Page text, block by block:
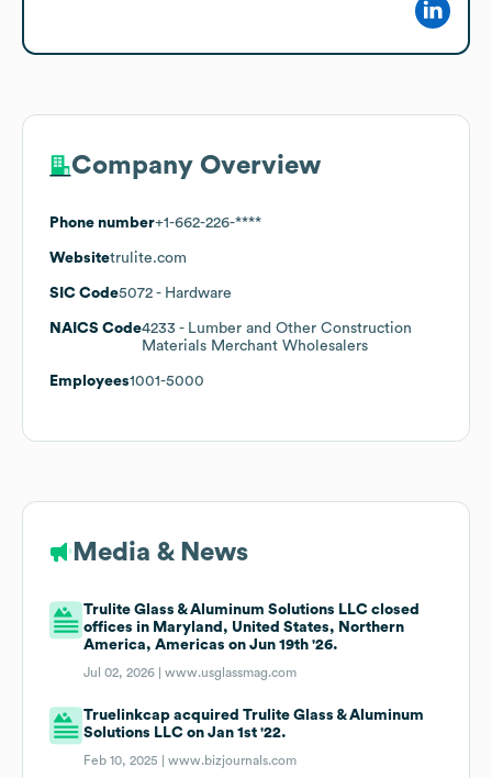
Company Overview
Phone number+1-662-226-****
Websitetrulite.com
SIC Code5072 - Hardware
NAICS Code4233 - Lumber and Other Construction
Materials Merchant Wholesalers
Employees1001-5000
Media & News
Trulite Glass & Aluminum Solutions LLC closed
offices in Maryland, United States, Northern
America, Americas on Jun 19th '26.
Jul 02, 2026 |www.usglassmag.com
Truelinkcap acquired Trulite Glass & Aluminum
Solutions LLC on Jan 1st '22.
Feb 10, 2025 |www.bizjournals.com